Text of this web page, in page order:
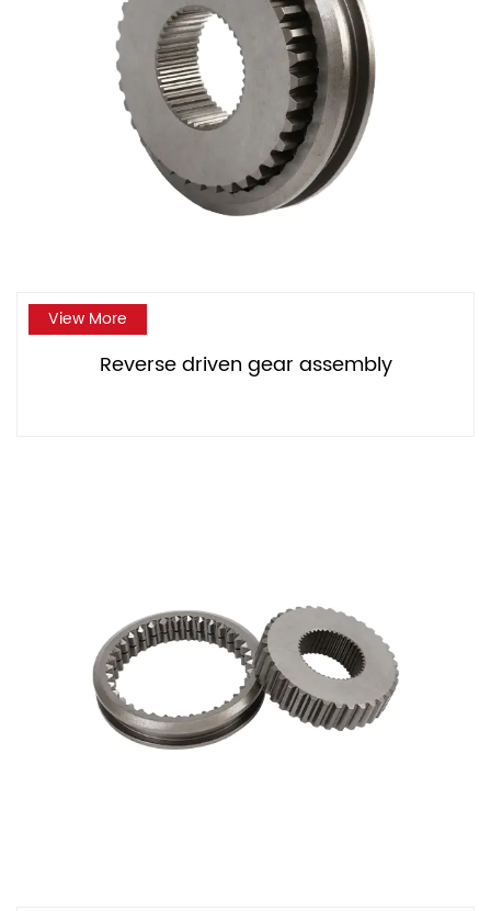
View More
Reverse driven gear assembly